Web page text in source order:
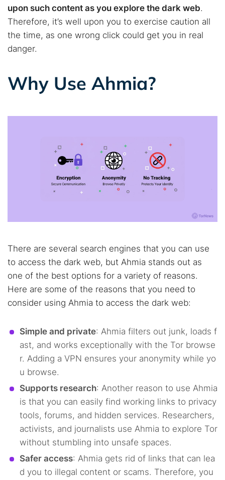
Best dark web sites
Darknet markets
Dark web forums
Secure emails
Dark web monitoring
Best VPN for dark web
upon such content as you explore the dark web.
Therefore, it’s well upon you to exercise caution all
the time, as one wrong click could get you in real
danger.
Why Use Ahmia?
There are several search engines that you can use
to access the dark web, but Ahmia stands out as
one of the best options for a variety of reasons.
Here are some of the reasons that you need to
consider using Ahmia to access the dark web:
Simple and private: Ahmia filters out junk, loads f
ast, and works exceptionally with the Tor browse
r. Adding a VPN ensures your anonymity while yo
u browse.
Supports research: Another reason to use Ahmia
is that you can easily find working links to privacy
tools, forums, and hidden services. Researchers,
activists, and journalists use Ahmia to explore Tor
without stumbling into unsafe spaces.
Safer access: Ahmia gets rid of links that can lea
d you to illegal content or scams. Therefore, you